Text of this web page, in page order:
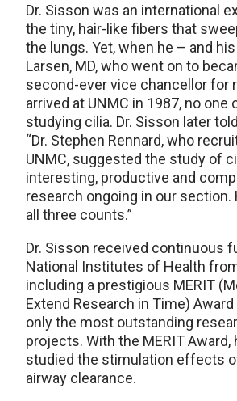
Dr. Sisson was an international
the tiny, hair-like fibers that
the lungs. Yet, when he – and
Larsen, MD, who went on to
second-ever vice chancellor for
arrived at UNMC in 1987, no one
studying cilia. Dr. Sisson later
“Dr. Stephen Rennard, who
UNMC, suggested the study of
interesting, productive and
research ongoing in our section.
all three counts.”
Dr. Sisson received continuous
National Institutes of Health
including a prestigious MERIT
Extend Research in Time)
only the most outstanding
projects. With the MERIT Award,
studied the stimulation effects
airway clearance.